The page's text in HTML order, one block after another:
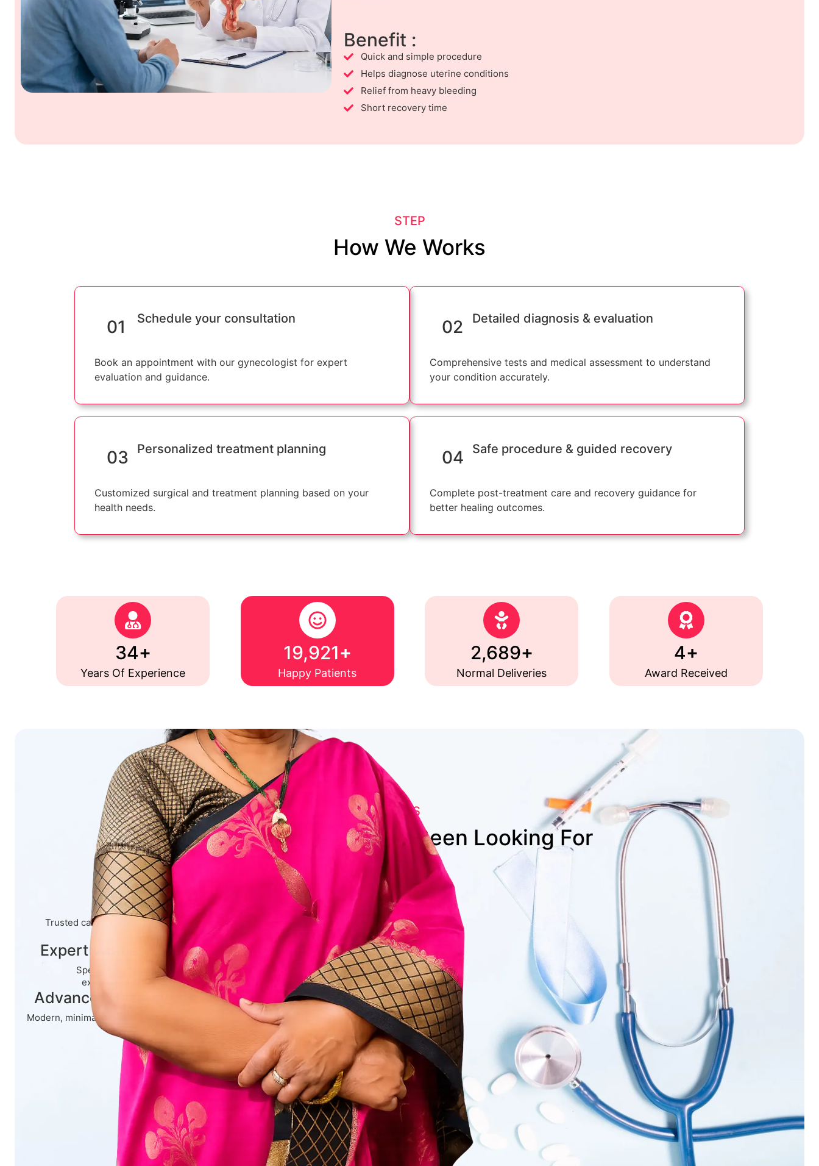
Benefit :
Quick and simple procedure
Helps diagnose uterine conditions
Relief from heavy bleeding
Short recovery time
STEP
How We Works
01 Schedule your consultation
Book an appointment with our gynecologist for expert
evaluation and guidance.
02 Detailed diagnosis & evaluation
Comprehensive tests and medical assessment to understand
your condition accurately.
03 Personalized treatment planning
Customized surgical and treatment planning based on your
health needs.
04 Safe procedure & guided recovery
Complete post-treatment care and recovery guidance for
better healing outcomes.
Years Of Experience
35+
Happy Patients
20,000+
Normal Deliveries
2,700+
Award Received
5+
WHY CHOOSE US
The Health Partner You’ve Been Looking For
35+ Years of
Experience
Trusted care backed by decades of
medical expertise.
Expert Women’s Care
Specialized treatment by an
experienced gynecologist.
Advanced Treatments
Modern, minimally invasive procedures
for better recovery.
Patient-First Approach
Care that is personal, compassionate,
and respectful.
Complete Care Under
One Roof
From pregnancy to surgery, all women’s
health needs are covered.
Safe & Accurate
Diagnosis
Focus on early detection and correct
treatment.